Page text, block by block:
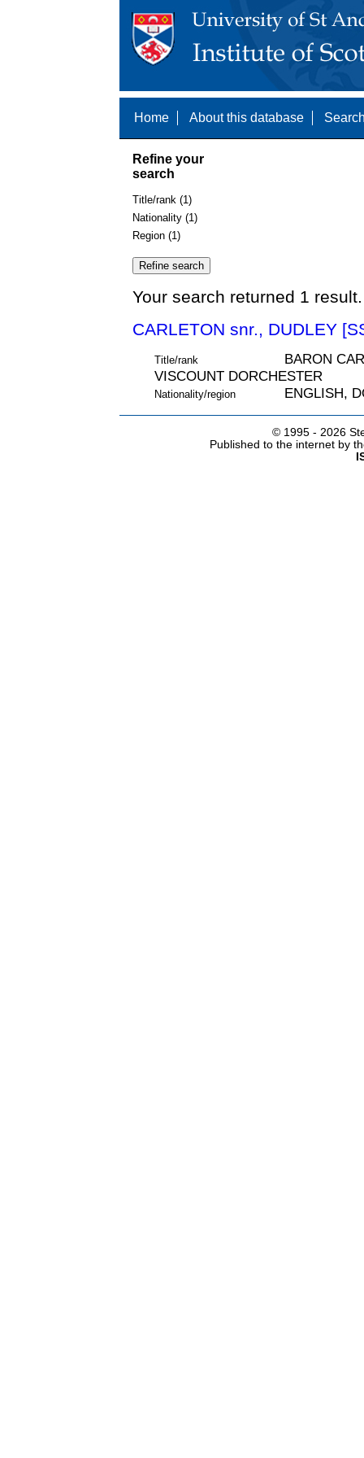
Home About this database
Refine your
search
Title/rank (1)
Nationality (1)
Region (1)
Your search returned 1
CARLETON snr., DUDLEY
Title/rank
BARON
VISCOUNT DORCHESTER
Nationality/region ENGLISH,
© 1995 - 2026
Published to the internet by